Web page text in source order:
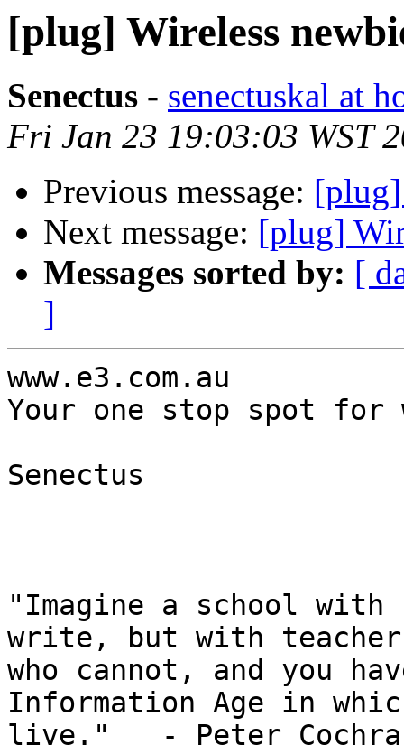
[plug] Wireless
Senectus - senectuskal at
Fri Jan 23 19:03:03 WST
Previous message: [plug]
Next message: [plug]
Messages sorted by: [
]
www.e3.com.au
Your one stop spot
Senectus
"Imagine a school
write, but with
who cannot, and you
Information Age in
live."   - Peter